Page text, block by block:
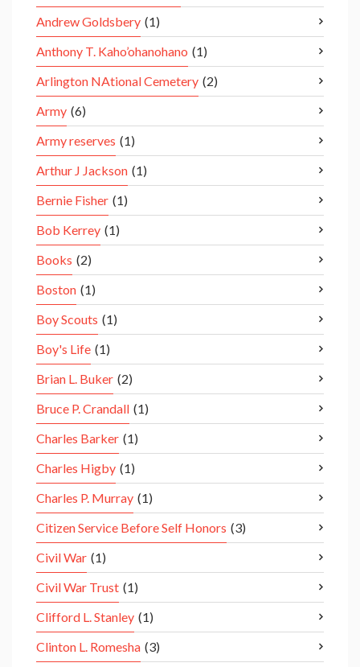
Andrew Goldsbery (1)
Anthony T. Kaho’ohanohano (1)
Arlington NAtional Cemetery (2)
Army (6)
Army reserves (1)
Arthur J Jackson (1)
Bernie Fisher (1)
Bob Kerrey (1)
Books (2)
Boston (1)
Boy Scouts (1)
Boy's Life (1)
Brian L. Buker (2)
Bruce P. Crandall (1)
Charles Barker (1)
Charles Higby (1)
Charles P. Murray (1)
Citizen Service Before Self Honors (3)
Civil War (1)
Civil War Trust (1)
Clifford L. Stanley (1)
Clinton L. Romesha (3)